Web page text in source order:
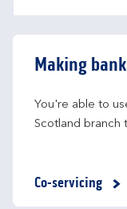
Making
You're able to
Scotland branch
Co-servicing